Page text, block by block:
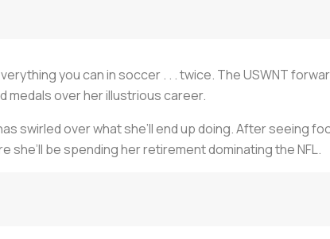
you can in soccer . . .twice. The USWNT
medals over her illustrious career.
swirled over what she’ll end up doing. After seeing
she’ll be spending her retirement dominating the NFL.